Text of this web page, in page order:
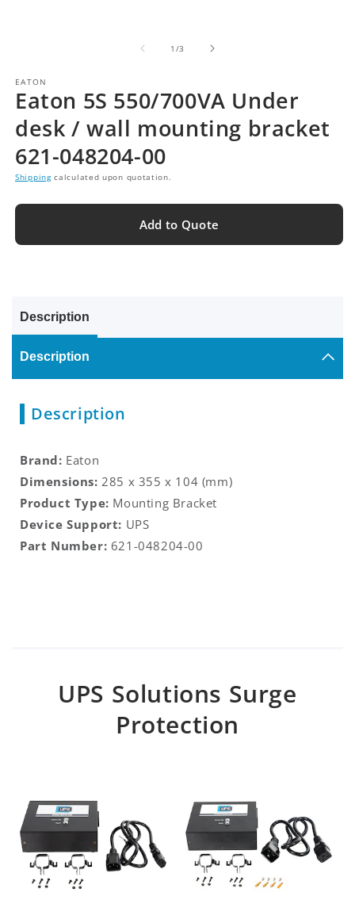
1 /of
3
EATON
Eaton 5S 550/700VA Under
desk / wall mounting bracket
621-048204-00
Shippingcalculated upon quotation.
Add to Quote
Description
Description
Description
Brand: Eaton
Dimensions: 285 x 355 x 104 (mm)
Product Type: Mounting Bracket
Device Support: UPS
Part Number: 621-048204-00
UPS Solutions Surge
Protection